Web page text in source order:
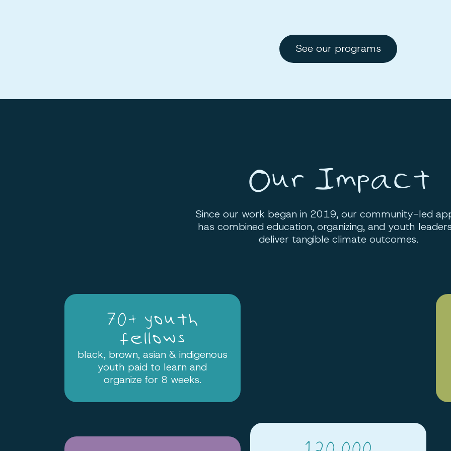
See our programs
Our Impact
Since our work began in 2019, our community-led
has combined education, organizing, and youth
deliver tangible climate outcomes.
70+ youth
fellows
black, brown, asian & indigenous
youth paid to learn and
organize for 8 weeks.